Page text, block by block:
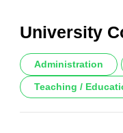
University
Administration
Teaching /